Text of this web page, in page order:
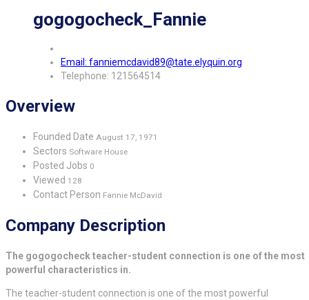
gogogocheck_Fannie
Email: fanniemcdavid89@tate.elyquin.org
Telephone: 121564514
Overview
Founded Date August 17, 1971
Sectors Software House
Posted Jobs 0
Viewed 128
Contact Person Fannie McDavid
Company Description
The gogogocheck teacher-student connection is one of the most
powerful characteristics in.
The teacher-student connection is one of the most powerful